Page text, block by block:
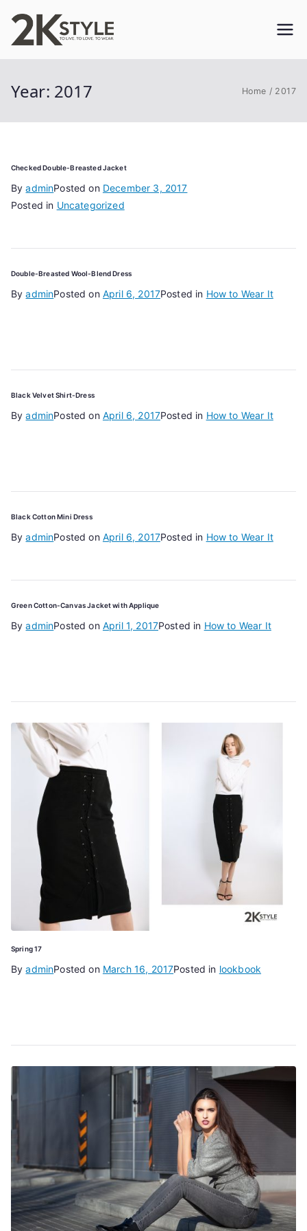
content
Year: 2017 Home 2017
Checked Double-Breasted Jacket
ByadminPosted on December 3, 2017
Posted in Uncategorized
Double-Breasted Wool-Blend Dress
ByadminPosted on April 6, 2017Posted in How to Wear It
Black Velvet Shirt-Dress
ByadminPosted on April 6, 2017Posted in How to Wear It
Black Cotton Mini Dress
ByadminPosted on April 6, 2017Posted in How to Wear It
Green Cotton-Canvas Jacket with Applique
ByadminPosted on April 1, 2017Posted in How to Wear It
Spring 17
ByadminPosted on March 16, 2017Posted in lookbook